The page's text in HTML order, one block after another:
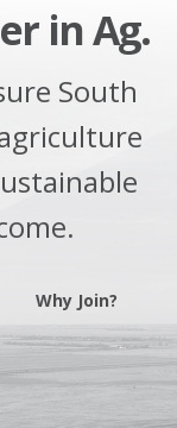
in Ag.
South
Why Join?